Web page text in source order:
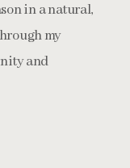
in a natural,
my
and